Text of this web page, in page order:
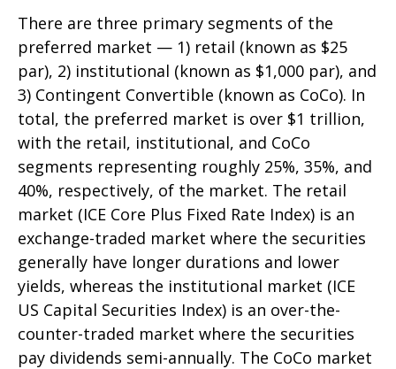
There are three primary segments of the
preferred market — 1) retail (known as $25
par), 2) institutional (known as $1,000 par), and
3) Contingent Convertible (known as CoCo). In
total, the preferred market is over $1 trillion,
with the retail, institutional, and CoCo
segments representing roughly 25%, 35%, and
40%, respectively, of the market. The retail
market (ICE Core Plus Fixed Rate Index) is an
exchange-traded market where the securities
generally have longer durations and lower
yields, whereas the institutional market (ICE
US Capital Securities Index) is an over-the-
counter-traded market where the securities
pay dividends semi-annually. The CoCo market